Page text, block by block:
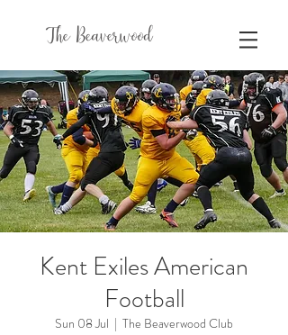
The Beaverwood
Kent Exiles American
Football
Sun 08 Jul
  |
The Beaverwood Club